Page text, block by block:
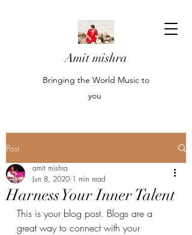
Amit mishra
Bringing the World Music to
you
Post
Harness Your Inner Talent
amit mishra
Jun 8, 2020 1 min read
This is your blog post. Blogs are a
great way to connect with your